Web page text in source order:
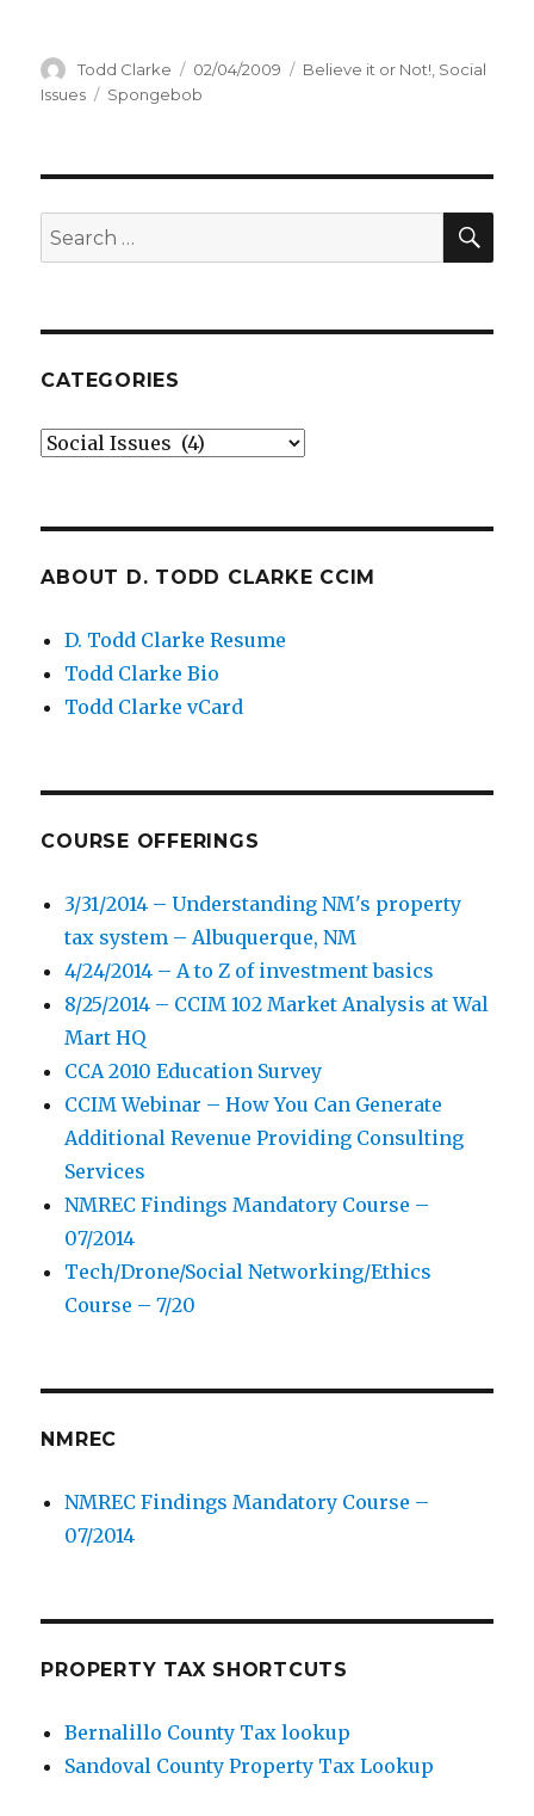
Author
Todd Clarke
Posted
on
02/04/2009 Categories
Believe it or Not! Social
Issues
Tags
Spongebob
Search
for:
CATEGORIES
Categories
ABOUT D. TODD CLARKE CCIM
D. Todd Clarke Resume
Todd Clarke Bio
Todd Clarke vCard
COURSE OFFERINGS
3/31/2014 – Understanding NM's property
tax system – Albuquerque, NM
4/24/2014 – A to Z of investment basics
8/25/2014 – CCIM 102 Market Analysis at Wal
Mart HQ
CCA 2010 Education Survey
CCIM Webinar – How You Can Generate
Additional Revenue Providing Consulting
Services
NMREC Findings Mandatory Course –
07/2014
Tech/Drone/Social Networking/Ethics
Course – 7/20
NMREC
NMREC Findings Mandatory Course –
07/2014
PROPERTY TAX SHORTCUTS
Bernalillo County Tax lookup
Sandoval County Property Tax Lookup